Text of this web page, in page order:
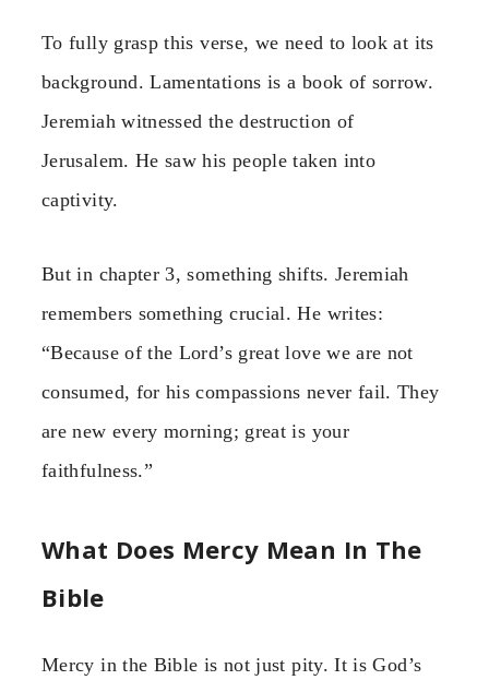
To fully grasp this verse, we need to look at its
background. Lamentations is a book of sorrow.
Jeremiah witnessed the destruction of
Jerusalem. He saw his people taken into
captivity.
But in chapter 3, something shifts. Jeremiah
remembers something crucial. He writes:
“Because of the Lord’s great love we are not
consumed, for his compassions never fail. They
are new every morning; great is your
faithfulness.”
What Does Mercy Mean In The
Bible
Mercy in the Bible is not just pity. It is God’s